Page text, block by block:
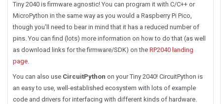
Tiny 2040 is firmware agnostic! You can program it with C/C++ or
MicroPython in the same way as you would a Raspberry Pi Pico,
though you'll need to bear in mind that it has a reduced number of
pins. You can find (lots) more information on how to do that (as well
as download links for the firmware/SDK) on the RP2040 landing
page.
You can also use CircuitPython on your Tiny 2040! CircuitPython is
an easy to use, well-established ecosystem with lots of example
code and drivers for interfacing with different kinds of hardware.